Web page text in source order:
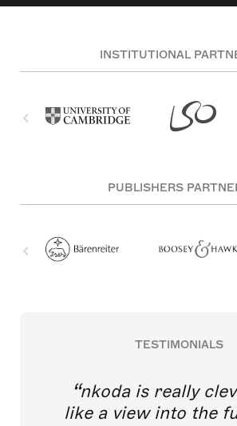
INSTITUTIONAL
PUBLISHERS
TESTIMONIALS
nkoda is really
like a view into the